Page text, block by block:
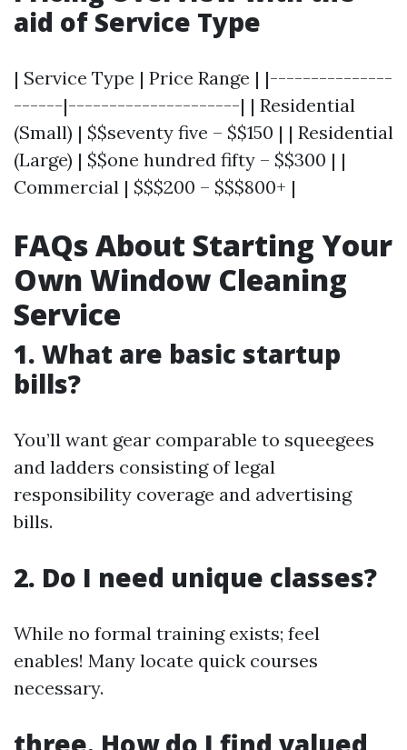
aid of Service Type
| Service Type | Price Range | |---------------
------|---------------------| | Residential
(Small) | $$seventy five – $$150 | | Residential
(Large) | $$one hundred fifty – $$300 | |
Commercial | $$$200 – $$$800+ |
FAQs About Starting Your
Own Window Cleaning
Service
1. What are basic startup
bills?
You’ll want gear comparable to squeegees
and ladders consisting of legal
responsibility coverage and advertising
bills.
2. Do I need unique classes?
While no formal training exists; feel
enables! Many locate quick courses
necessary.